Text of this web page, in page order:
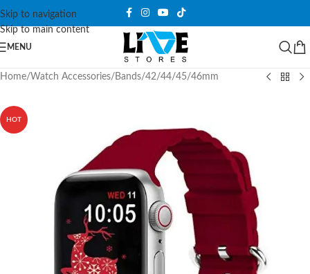
Skip to navigation
Skip to main content
MENU
Home/Watch Accessories/ Bands/42/44/45/46mm
HOT